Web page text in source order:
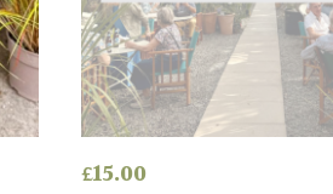
£15.00